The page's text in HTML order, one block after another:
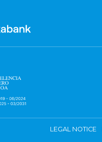
LEGAL NOTICE